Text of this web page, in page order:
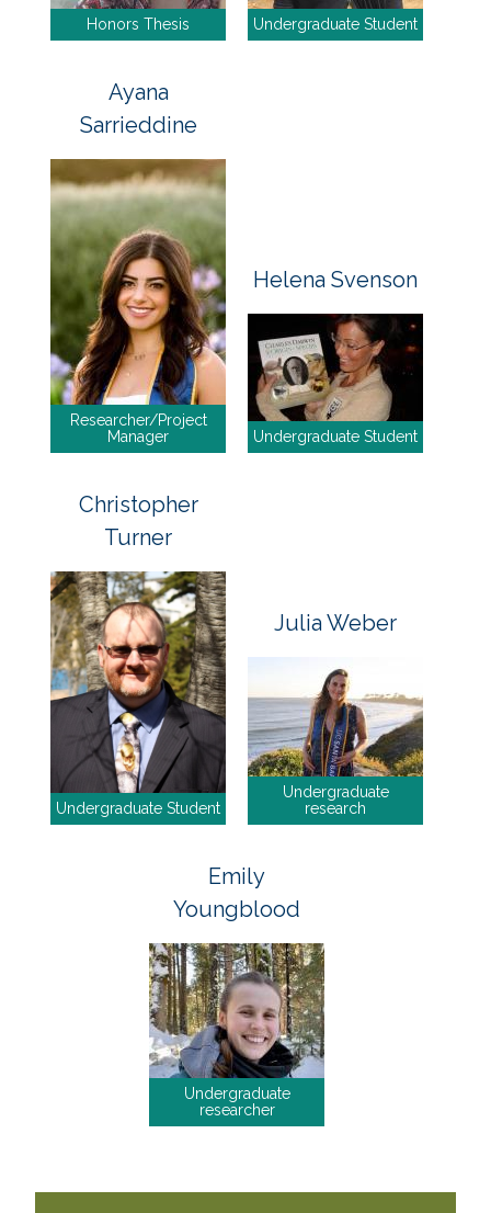
Honors Thesis Undergraduate Student
Ayana
Sarrieddine
Researcher/Project
Manager
Helena Svenson
Undergraduate Student
Christopher
Turner
Undergraduate Student
Julia Weber
Undergraduate
research
Emily
Youngblood
Undergraduate
researcher